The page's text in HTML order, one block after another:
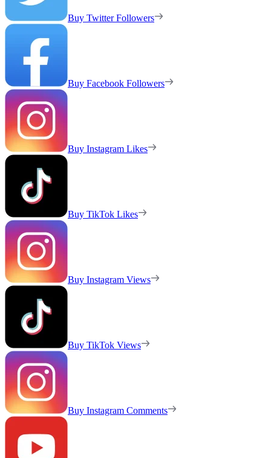
Buy Twitter Followers
Buy Facebook Followers
Buy Instagram Likes
Buy TikTok Likes
Buy Instagram Views
Buy TikTok Views
Buy Instagram Comments